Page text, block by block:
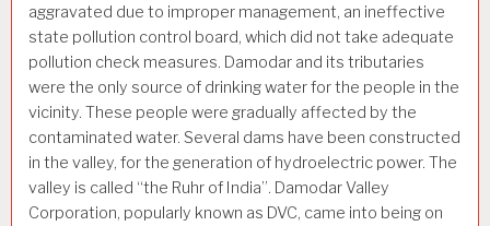
aggravated due to improper management, an ineffective
state pollution control board, which did not take adequate
pollution check measures. Damodar and its tributaries
were the only source of drinking water for the people in the
vicinity. These people were gradually affected by the
contaminated water. Several dams have been constructed
in the valley, for the generation of hydroelectric power. The
valley is called “the Ruhr of India”. Damodar Valley
Corporation, popularly known as DVC, came into being on